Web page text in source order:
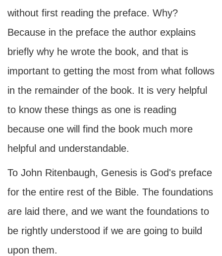
without first reading the preface. Why?
Because in the preface the author explains
briefly why he wrote the book, and that is
important to getting the most from what follows
in the remainder of the book. It is very helpful
to know these things as one is reading
because one will find the book much more
helpful and understandable.
To John Ritenbaugh, Genesis is God's preface
for the entire rest of the Bible. The foundations
are laid there, and we want the foundations to
be rightly understood if we are going to build
upon them.